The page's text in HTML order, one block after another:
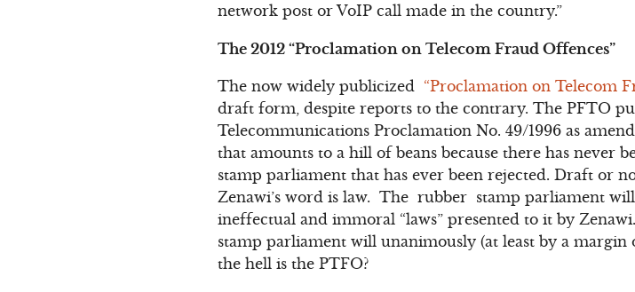
network post or VoIP call made in the country.”
The 2012 “Proclamation on Telecom Fraud Offences”
The now widely publicized “Proclamation on Telecom
draft form, despite reports to the contrary. The PFTO
Telecommunications Proclamation No. 49/1996 as
that amounts to a hill of beans because there has never
stamp parliament that has ever been rejected. Draft or
Zenawi’s word is law. The rubber stamp parliament
ineffectual and immoral “laws” presented to it by
stamp parliament will unanimously (at least by a
the hell is the PTFO?